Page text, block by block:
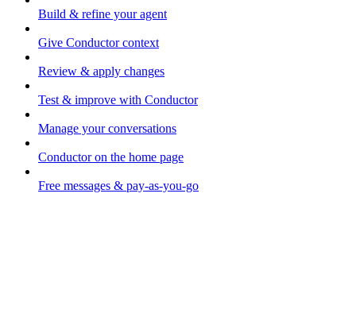
Build & refine your agent
Give Conductor context
Review & apply changes
Test & improve with Conductor
Manage your conversations
Conductor on the home page
Free messages & pay-as-you-go